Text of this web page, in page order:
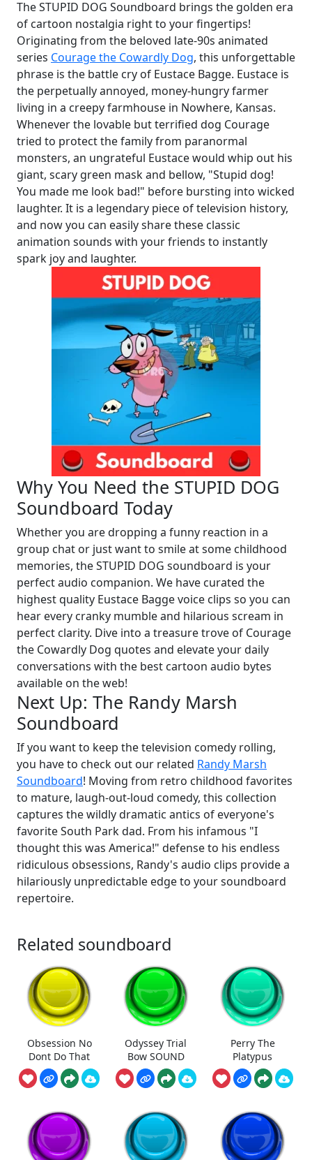
The STUPID DOG Soundboard brings the golden era
of cartoon nostalgia right to your fingertips!
Originating from the beloved late-90s animated
series Courage the Cowardly Dog, this unforgettable
phrase is the battle cry of Eustace Bagge. Eustace is
the perpetually annoyed, money-hungry farmer
living in a creepy farmhouse in Nowhere, Kansas.
Whenever the lovable but terrified dog Courage
tried to protect the family from paranormal
monsters, an ungrateful Eustace would whip out his
giant, scary green mask and bellow, "Stupid dog!
You made me look bad!" before bursting into wicked
laughter. It is a legendary piece of television history,
and now you can easily share these classic
animation sounds with your friends to instantly
spark joy and laughter.
Why You Need the STUPID DOG
Soundboard Today
Whether you are dropping a funny reaction in a
group chat or just want to smile at some childhood
memories, the STUPID DOG soundboard is your
perfect audio companion. We have curated the
highest quality Eustace Bagge voice clips so you can
hear every cranky mumble and hilarious scream in
perfect clarity. Dive into a treasure trove of Courage
the Cowardly Dog quotes and elevate your daily
conversations with the best cartoon audio bytes
available on the web!
Next Up: The Randy Marsh
Soundboard
If you want to keep the television comedy rolling,
you have to check out our related Randy Marsh
Soundboard! Moving from retro childhood favorites
to mature, laugh-out-loud comedy, this collection
captures the wildly dramatic antics of everyone's
favorite South Park dad. From his infamous "I
thought this was America!" defense to his endless
ridiculous obsessions, Randy's audio clips provide a
hilariously unpredictable edge to your soundboard
repertoire.
Related soundboard
Obsession No
Dont Do That
Odyssey Trial
Bow SOUND
Perry The
Platypus